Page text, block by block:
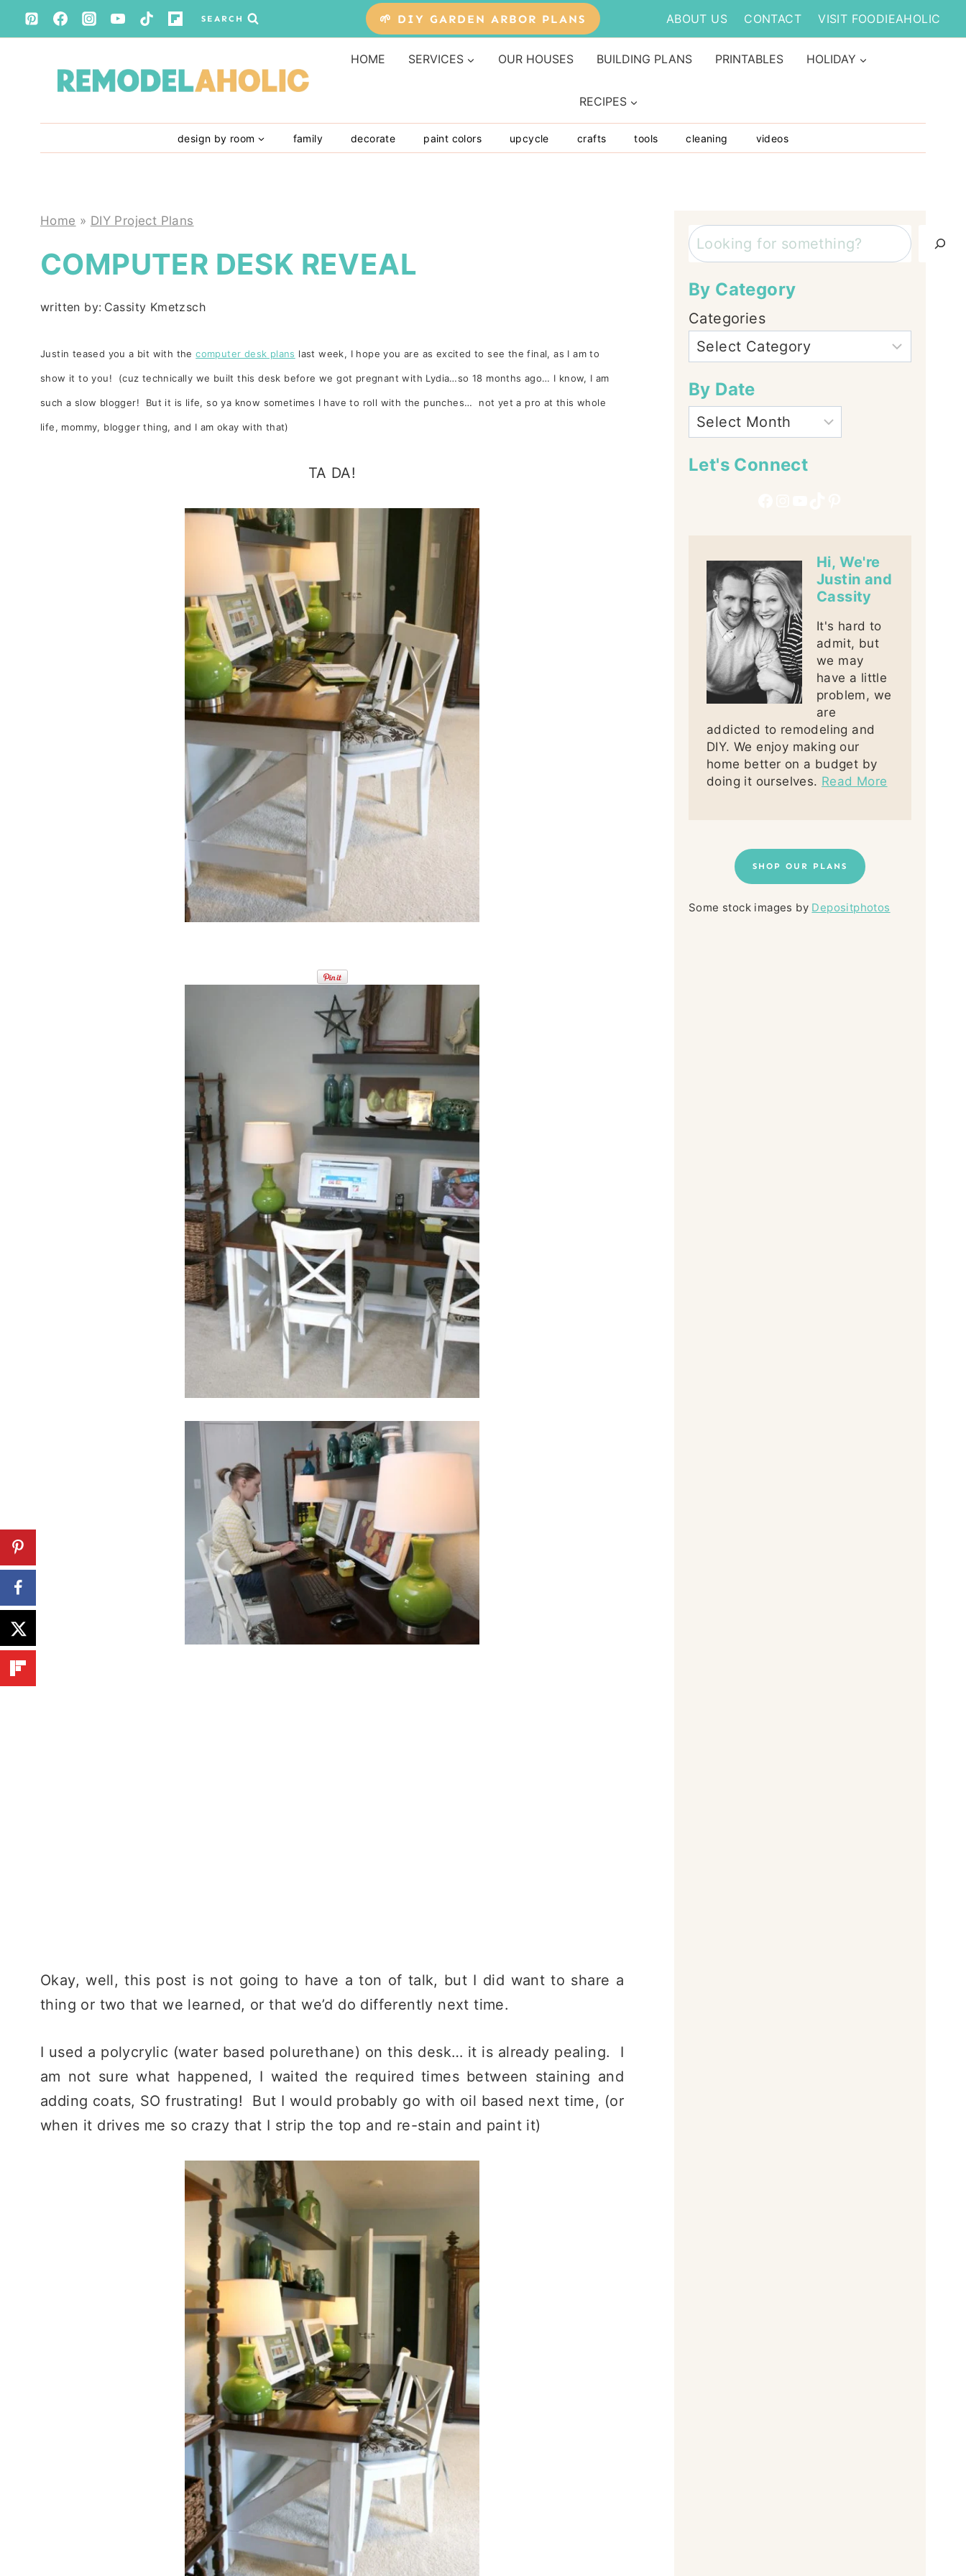
Skip
to
SEARCH 🌱 DIY GARDEN ARBOR PLANS ABOUT US CONTACT VISIT FOODIEAHOLIC
HOME SERVICES OUR HOUSES BUILDING PLANS PRINTABLES HOLIDAY
RECIPES
design by room family decorate paint colors upcycle crafts tools cleaning videos
Home » DIY Project Plans
COMPUTER DESK REVEAL
written by: Cassity Kmetzsch
Justin teased you a bit with thecomputer desk plans last week, I hope you are as excited to see the final, as I am to
show it to you! (cuz technically we built this desk before we got pregnant with Lydia…so 18 months ago… I know, I am
such a slow blogger! But it is life, so ya know sometimes I have to roll with the punches… not yet a pro at this whole
life, mommy, blogger thing, and I am okay with that)
TA DA!
Okay, well, this post is not going to have a ton of talk, but I did want to share a
thing or two that we learned, or that we’d do differently next time.
I used a polycrylic (water based polurethane) on this desk… it is already pealing. I
am not sure what happened, I waited the required times between staining and
adding coats, SO frustrating! But I would probably go with oil based next time, (or
when it drives me so crazy that I strip the top and re-stain and paint it)
Search
By Category
Categories
By Date
Let's Connect
Hi, We're
Justin and
Cassity
It's hard to
admit, but
we may
have a little
problem, we
are
addicted to remodeling and
DIY. We enjoy making our
home better on a budget by
doing it ourselves. Read More
SHOP OUR PLANS
Some stock images by Depositphotos